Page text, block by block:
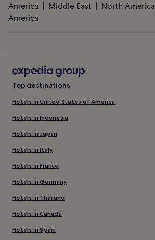
America
Middle East North America
America
Top destinations
Hotels in United States of America
Hotels in Indonesia
Hotels in Japan
Hotels in Italy
Hotels in France
Hotels in Germany
Hotels in Thailand
Hotels in Canada
Hotels in Spain